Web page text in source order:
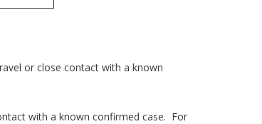
or close contact with a known
with a known confirmed case. For